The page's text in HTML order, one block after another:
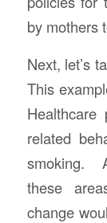
by mothers
Next, let’s
This
related
smoking.
these
change